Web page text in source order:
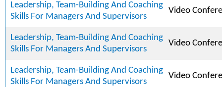
Leadership, Team-Building And Coaching
Skills For Managers And Supervisors
Video
Leadership, Team-Building And Coaching
Skills For Managers And Supervisors
Video
Leadership, Team-Building And Coaching
Skills For Managers And Supervisors
Video